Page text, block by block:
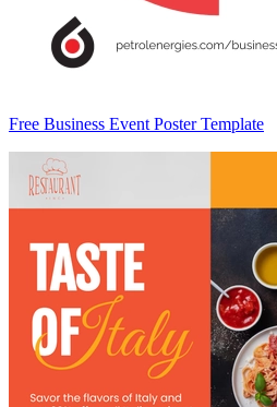
Free Business Event Poster Template